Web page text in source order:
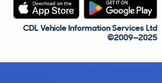
CDL Vehicle Information Services Ltd
©2009—2025